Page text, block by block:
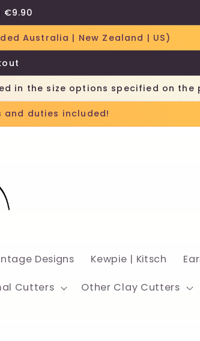
€9.90
Australia | New Zealand | US)
in the size options specified on the
and duties included!
Designs Kewpie | Kitsch
Cutters Other Clay Cutters